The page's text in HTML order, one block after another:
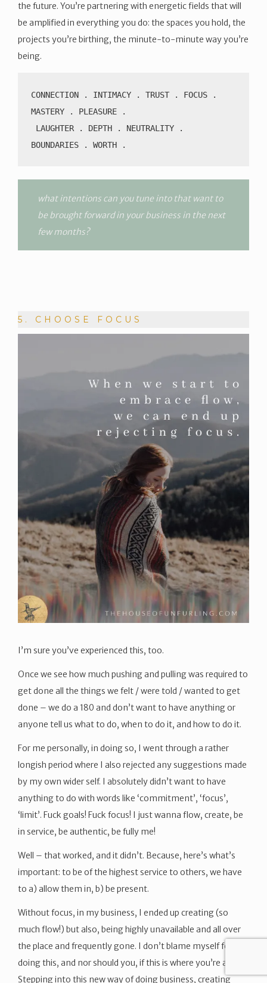
the future. You’re partnering with energetic fields that will
be amplified in everything you do: the spaces you hold, the
projects you’re birthing, the minute-to-minute way you’re
being.
CONNECTION . INTIMACY . TRUST . FOCUS .
MASTERY . PLEASURE .
BOUNDARIES . WORTH .
what intentions can you tune into that want to
be brought forward in your business in the next
few months?
5. CHOOSE FOCUS
I’m sure you’ve experienced this, too.
Once we see how much pushing and pulling was required to
get done all the things we felt / were told / wanted to get
done – we do a 180 and don’t want to have anything or
anyone tell us what to do, when to do it, and how to do it.
For me personally, in doing so, I went through a rather
longish period where I also rejected any suggestions made
by my own wider self. I absolutely didn’t want to have
anything to do with words like ‘commitment’, ‘focus’,
‘limit’. Fuck goals! Fuck focus! I just wanna flow, create, be
in service, be authentic, be fully me!
Well – that worked, and it didn’t. Because, here’s what’s
important: to be of the highest service to others, we have
to a) allow them in, b) be present.
Without focus, in my business, I ended up creating (so
much flow!) but also, being highly unavailable and all over
the place and frequently gone. I don’t blame myself for
doing this, and nor should you, if this is where you’re at.
Stepping into this new way of doing business, creating